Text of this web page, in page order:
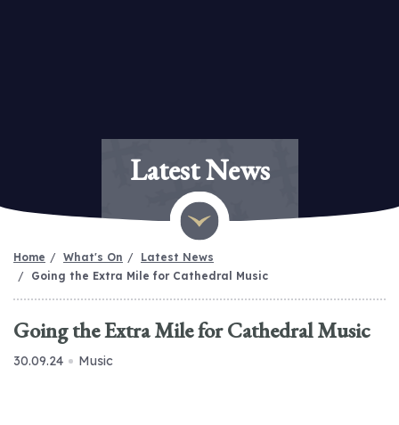
Latest News
Home What's On
Latest News
Going the Extra Mile for Cathedral Music
Going the Extra Mile for Cathedral Music
30.09.24 Music